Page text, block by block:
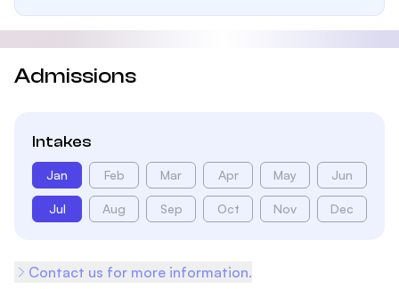
Admissions
Intakes
Jan Feb Mar Apr May Jun
Jul Aug Sep Oct Nov Dec
Contact us for more information.